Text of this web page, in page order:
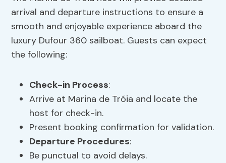
arrival and departure instructions to ensure a
smooth and enjoyable experience aboard the
luxury Dufour 360 sailboat. Guests can expect
the following:
Check-in Process:
Arrive at Marina de Tróia and locate the
host for check-in.
Present booking confirmation for validation.
Departure Procedures:
Be punctual to avoid delays.